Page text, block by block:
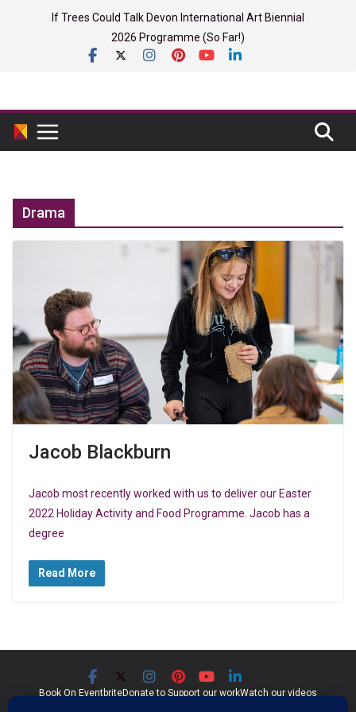
If Trees Could Talk Devon International Art Biennial
2026 Programme (So Far!)
Drama
Jacob Blackburn
Jacob most recently worked with us to deliver our Easter
2022 Holiday Activity and Food Programme. Jacob has a
degree
Read More
Book On EventbriteDonate to Support our workWatch our videos